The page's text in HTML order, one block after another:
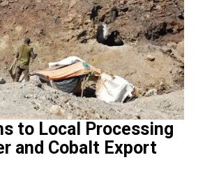
to Local Processing
and Cobalt Export